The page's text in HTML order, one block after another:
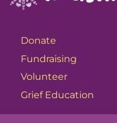
Donate
Fundraising
Volunteer
Grief Education